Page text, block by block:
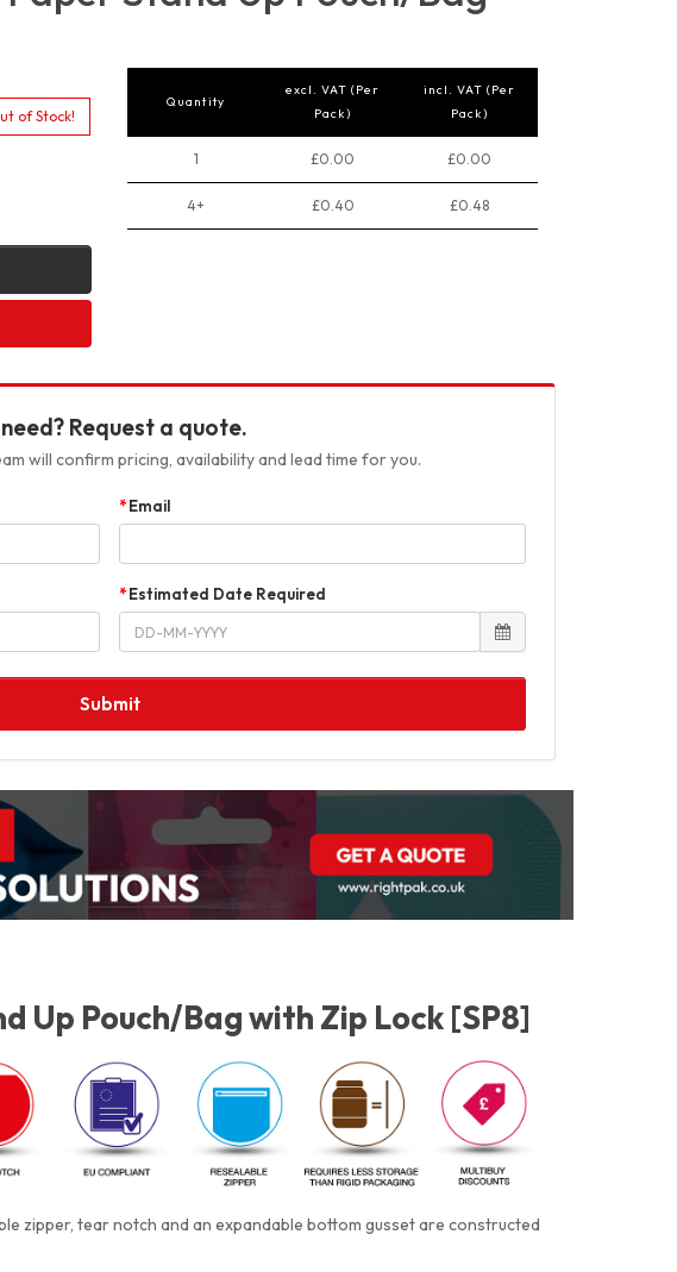
of Stock!
Quantity
excl. VAT (Per
Pack)
incl. VAT (Per
Pack)
1 £0.00 £0.00
4+ £0.40 £0.48
Request a quote.
will confirm pricing, availability and lead time for you.
Email
Estimated Date Required
Submit
Up Pouch/Bag with Zip Lock [SP8]
zipper, tear notch and an expandable bottom gusset are constructed